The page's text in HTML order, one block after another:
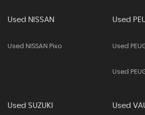
Used NISSAN
Used NISSAN Pixo
Used
Used
Used
Used SUZUKI Used